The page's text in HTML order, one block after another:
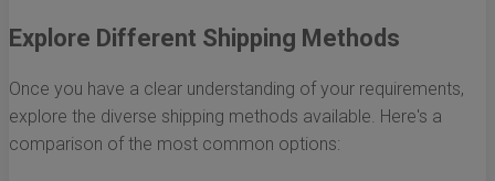
Explore Different Shipping Methods
Once you have a clear understanding of your requirements,
explore the diverse shipping methods available. Here's a
comparison of the most common options: